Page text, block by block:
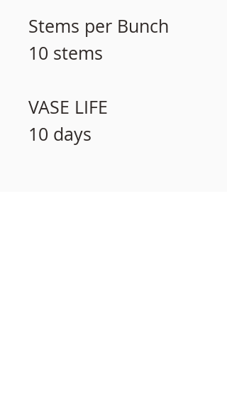
Stems per Bunch
10 stems
VASE LIFE
10 days